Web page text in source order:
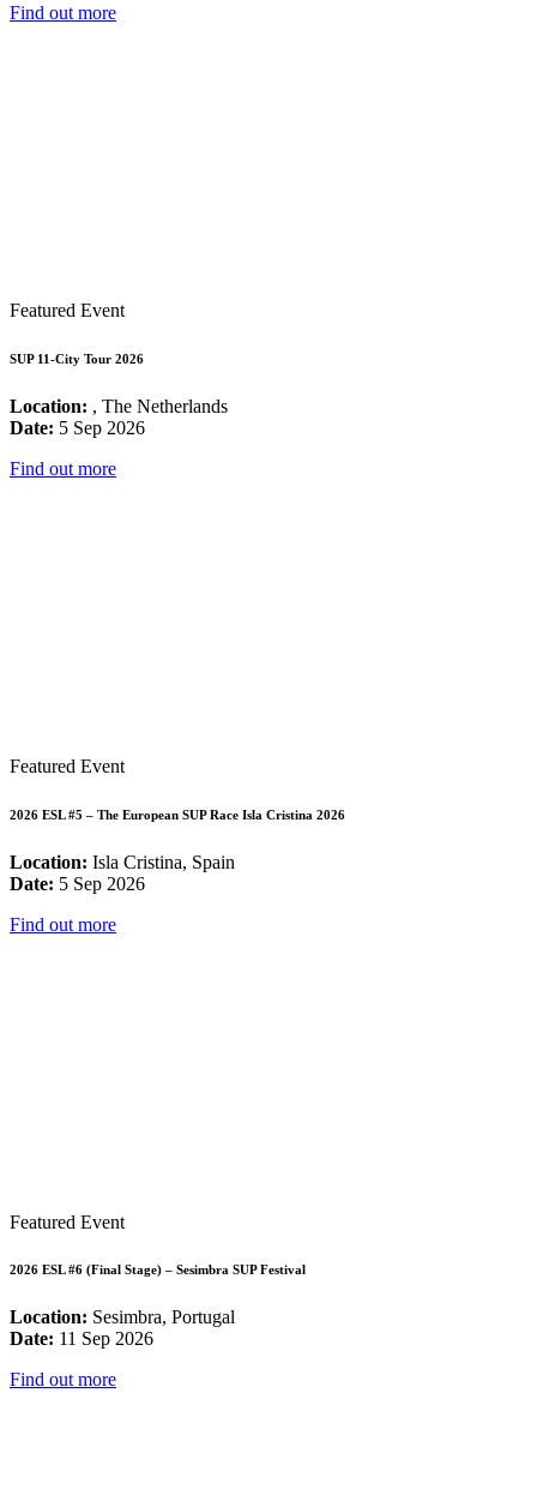
Find out more
Featured Event
SUP 11-City Tour 2026
Location: , The Netherlands
Date: 5 Sep 2026
Find out more
Featured Event
2026 ESL #5 – The European SUP Race Isla Cristina 2026
Location: Isla Cristina, Spain
Date: 5 Sep 2026
Find out more
Featured Event
2026 ESL #6 (Final Stage) – Sesimbra SUP Festival
Location: Sesimbra, Portugal
Date: 11 Sep 2026
Find out more